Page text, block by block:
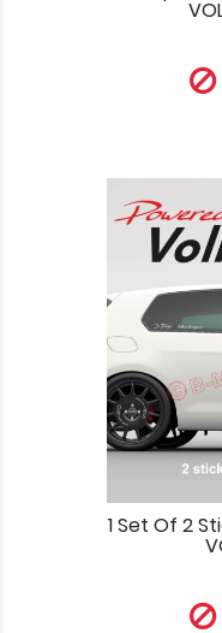
1 Set Of 2